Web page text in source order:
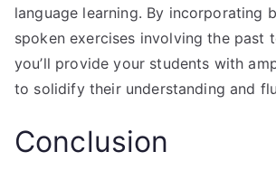
language learning. By incorporating
spoken exercises involving the past
you’ll provide your students with
to solidify their understanding and
Conclusion